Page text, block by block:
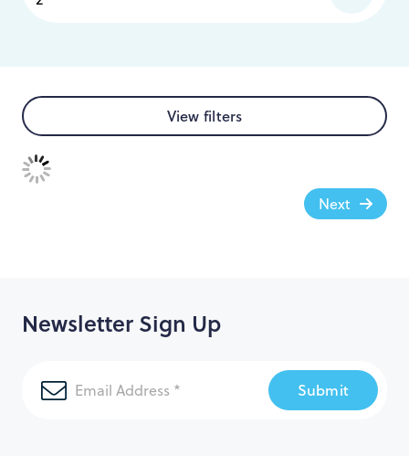
View filters
Next
Newsletter Sign Up
Submit